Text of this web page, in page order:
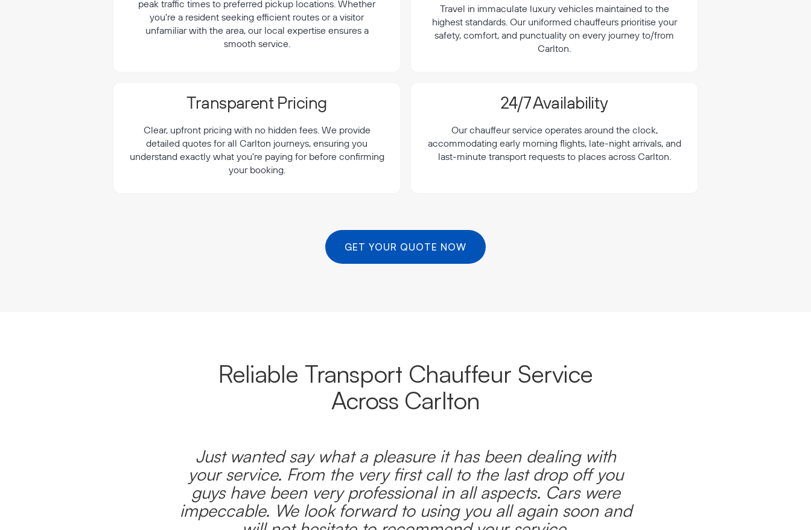
peak traffic times to preferred pickup locations. Whether
you're a resident seeking efficient routes or a visitor
unfamiliar with the area, our local expertise ensures a
smooth service.
Travel in immaculate luxury vehicles maintained to the
highest standards. Our uniformed chauffeurs prioritise your
safety, comfort, and punctuality on every journey to/from
Carlton.
Transparent Pricing
Clear, upfront pricing with no hidden fees. We provide
detailed quotes for all Carlton journeys, ensuring you
understand exactly what you're paying for before confirming
your booking.
24/7 Availability
Our chauffeur service operates around the clock,
accommodating early morning flights, late-night arrivals, and
last-minute transport requests to places across Carlton.
GET YOUR QUOTE NOW
Reliable Transport Chauffeur Service
Across Carlton
Just wanted say what a pleasure it has been dealing with
your service. From the very first call to the last drop off you
guys have been very professional in all aspects. Cars were
impeccable. We look forward to using you all again soon and